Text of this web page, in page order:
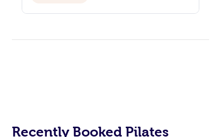
Private Events / Group Packages
Recently Booked Pilates
Events